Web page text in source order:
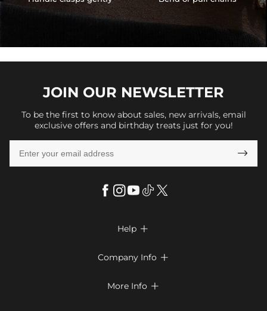
JOIN OUR NEWSLETTER
To be the first to know about sales, new arrivals, email
exclusive offers and birthday treats just for you!

Help 
Return & Exchange
Company Info 
More Info 